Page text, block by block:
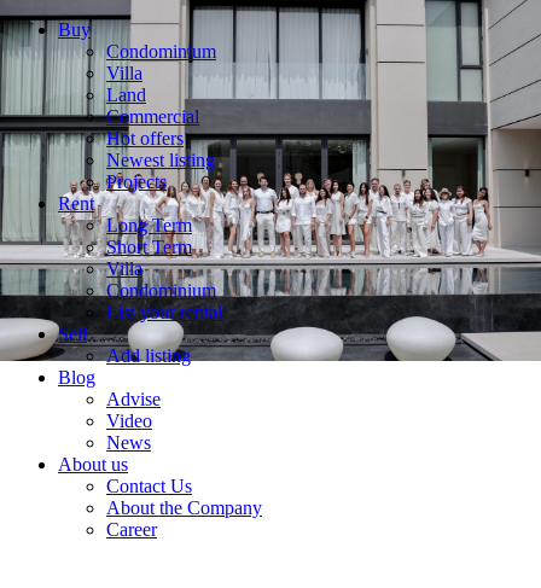
Buy
Condominium
Villa
Land
Commercial
Hot offers
Newest listing
Projects
Rent
Long Term
Short Term
Villa
Condominium
List your rental
Sell
Add listing
Blog
Advise
Video
News
About us
Contact Us
About the Company
Career